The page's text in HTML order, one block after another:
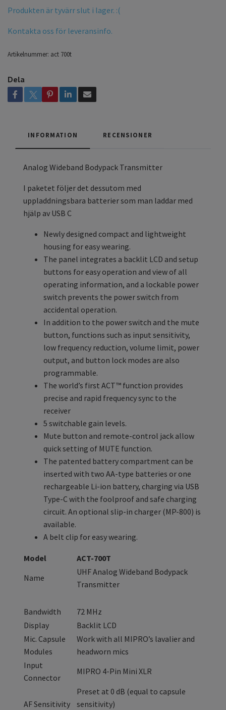
Produkten är tyvärr slut i lager. :(
Kontakta oss för leveransinfo.
Artikelnummer: act 700t
Dela
INFORMATION RECENSIONER
Analog Wideband Bodypack Transmitter
I paketet följer det dessutom med
uppladdningsbara batterier som man laddar med
hjälp av USB C
Newly designed compact and lightweight
housing for easy wearing.
The panel integrates a backlit LCD and setup
buttons for easy operation and view of all
operating information, and a lockable power
switch prevents the power switch from
accidental operation.
In addition to the power switch and the mute
button, functions such as input sensitivity,
low frequency reduction, volume limit, power
output, and button lock modes are also
programmable.
The world’s first ACT™ function provides
precise and rapid frequency sync to the
receiver
5 switchable gain levels.
Mute button and remote-control jack allow
quick setting of MUTE function.
The patented battery compartment can be
inserted with two AA-type batteries or one
rechargeable Li-ion battery, charging via USB
Type-C with the foolproof and safe charging
circuit. An optional slip-in charger (MP-800) is
available.
A belt clip for easy wearing.
Model
ACT-700T
Name
UHF Analog Wideband Bodypack
Transmitter
Bandwidth
72 MHz
Display
Backlit LCD
Mic. Capsule
Modules
Work with all MIPRO’s lavalier and
headworn mics
Input
Connector
MIPRO 4-Pin Mini XLR
AF Sensitivity
Preset at 0 dB (equal to capsule
sensitivity)